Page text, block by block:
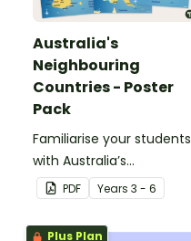
Australia's
Neighbouring
Countries - Poster
Pack
Familiarise your students
with Australia’s
neighbouring countries
with a pack of detailed
maps.
PDF Years 3 - 6
Plus Plan